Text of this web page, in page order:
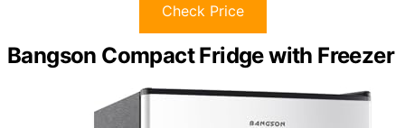
Check Price
Bangson Compact Fridge with Freezer